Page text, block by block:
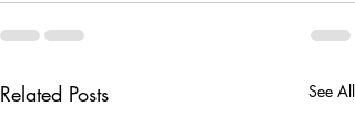
Related Posts See All